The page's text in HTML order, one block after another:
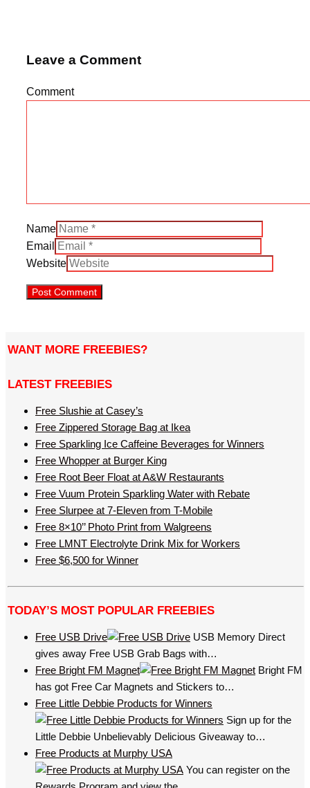
Leave a Comment
Comment
Name
Email
Website
WANT MORE FREEBIES?
LATEST FREEBIES
Free Slushie at Casey’s
Free Zippered Storage Bag at Ikea
Free Sparkling Ice Caffeine Beverages for Winners
Free Whopper at Burger King
Free Root Beer Float at A&W Restaurants
Free Vuum Protein Sparkling Water with Rebate
Free Slurpee at 7-Eleven from T-Mobile
Free 8×10’’ Photo Print from Walgreens
Free LMNT Electrolyte Drink Mix for Workers
Free $6,500 for Winner
TODAY’S MOST POPULAR FREEBIES
Free USB Drive
USB Memory Direct
gives away Free USB Grab Bags with…
Free Bright FM Magnet
Bright FM
has got Free Car Magnets and Stickers to…
Free Little Debbie Products for Winners
Sign up for the
Little Debbie Unbelievably Delicious Giveaway to…
Free Products at Murphy USA
You can register on the